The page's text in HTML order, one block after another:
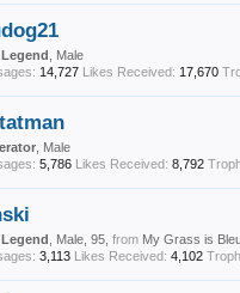
Legend , Male
14,727 Likes Received: 17,670
, Male
5,786 Likes Received: 8,792
Legend , Male, 95, from My Grass is
3,113 Likes Received: 4,102